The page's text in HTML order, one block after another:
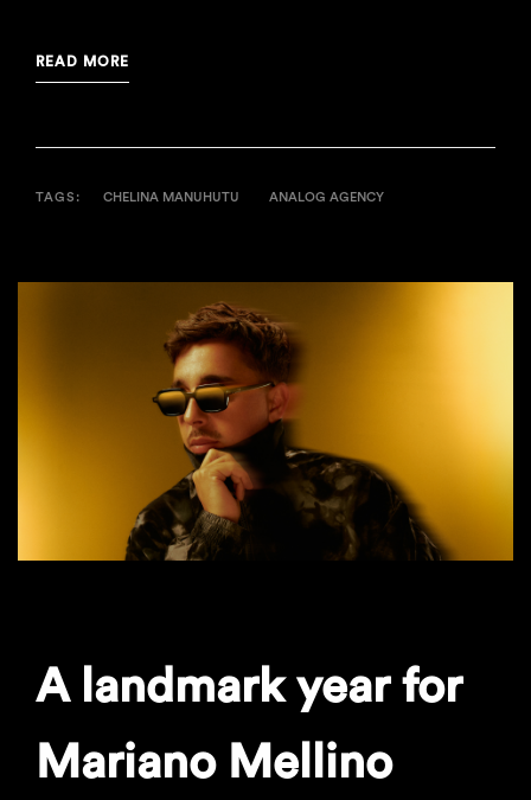
READ MORE
TAGS: CHELINA MANUHUTU ANALOG AGENCY
A landmark year for
Mariano Mellino